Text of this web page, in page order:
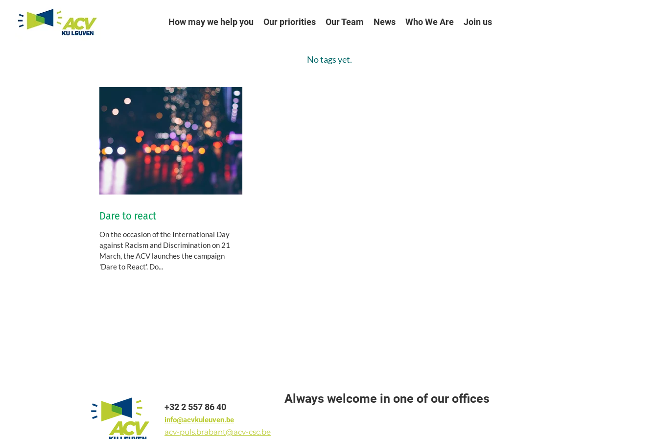
How may we help you Our priorities Our Team News Who We Are Join us
No tags yet.
Dare to react
On the occasion of the International Day
against Racism and Discrimination on 21
March, the ACV launches the campaign
'Dare to React'. Do...
+32 2 557 86 40
info@acvkuleuven.be
acv-puls.brabant@acv-csc.be
Always welcome in one of our offices